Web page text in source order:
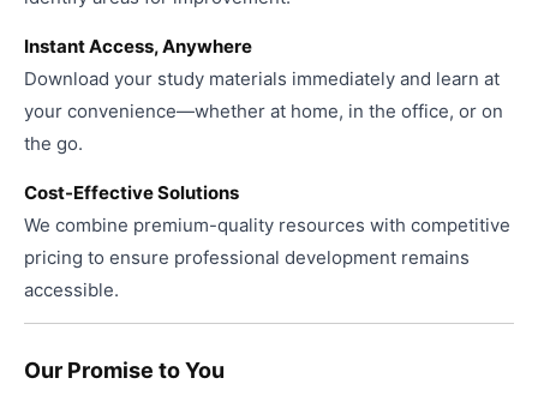
Instant Access, Anywhere
Download your study materials immediately and learn at
your convenience—whether at home, in the office, or on
the go.
Cost-Effective Solutions
We combine premium-quality resources with competitive
pricing to ensure professional development remains
accessible.
Our Promise to You